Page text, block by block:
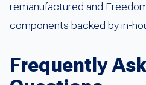
remanufactured and
components backed by in-
Frequently